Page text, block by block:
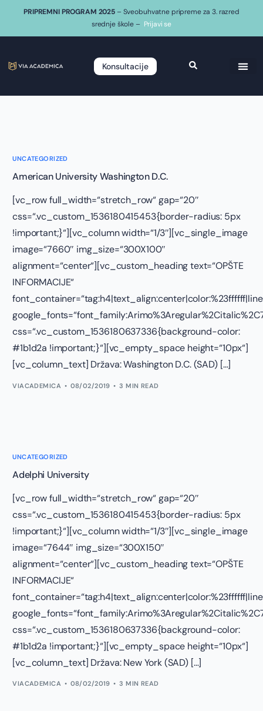
PRIPREMNI PROGRAM 2025 – Sveobuhvatne pripreme za 3. razred
srednje škole – Prijavi se
Konsultacije
UNCATEGORIZED
American University Washington D.C.
[vc_row full_width=“stretch_row“ gap=“20″
css=“.vc_custom_1536180415453{border-radius: 5px
!important;}“][vc_column width=“1/3″][vc_single_image
image=“7660″ img_size=“300X100″
alignment=“center“][vc_custom_heading text=“OPŠTE
INFORMACIJE“
css=“.vc_custom_1536180637336{background-color:
#1b1d2a !important;}“][vc_empty_space height=“10px“]
[vc_column_text] Država: Washington D.C. (SAD) […]
VIACADEMICA 08/02/2019 3 MIN READ
UNCATEGORIZED
Adelphi University
[vc_row full_width=“stretch_row“ gap=“20″
css=“.vc_custom_1536180415453{border-radius: 5px
!important;}“][vc_column width=“1/3″][vc_single_image
image=“7644″ img_size=“300X150″
alignment=“center“][vc_custom_heading text=“OPŠTE
INFORMACIJE“
css=“.vc_custom_1536180637336{background-color:
#1b1d2a !important;}“][vc_empty_space height=“10px“]
[vc_column_text] Država: New York (SAD) […]
VIACADEMICA 08/02/2019 3 MIN READ